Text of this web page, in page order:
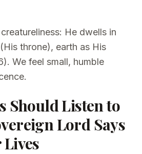
He dwells in
throne), earth as His
We feel small, humble
Should Listen to
Lord Says